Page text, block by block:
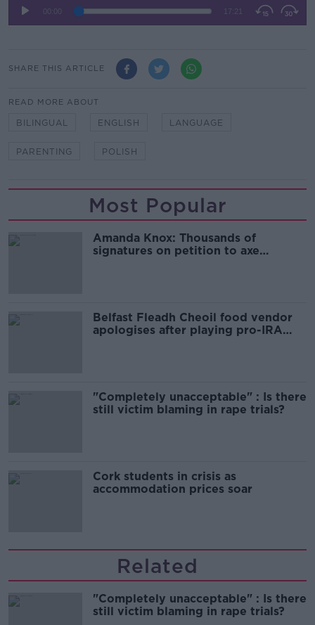
SHARE THIS ARTICLE
READ MORE ABOUT
BILINGUAL ENGLISH LANGUAGE
PARENTING POLISH
Most Popular
Amanda Knox: Thousands of
signatures on petition to axe
Belfast Fleadh Cheoil food vendor
apologises after playing pro-IRA
"Completely unacceptable" : Is there
still victim blaming in rape trials?
Cork students in crisis as
accommodation prices soar
Related
"Completely unacceptable" : Is there
still victim blaming in rape trials?